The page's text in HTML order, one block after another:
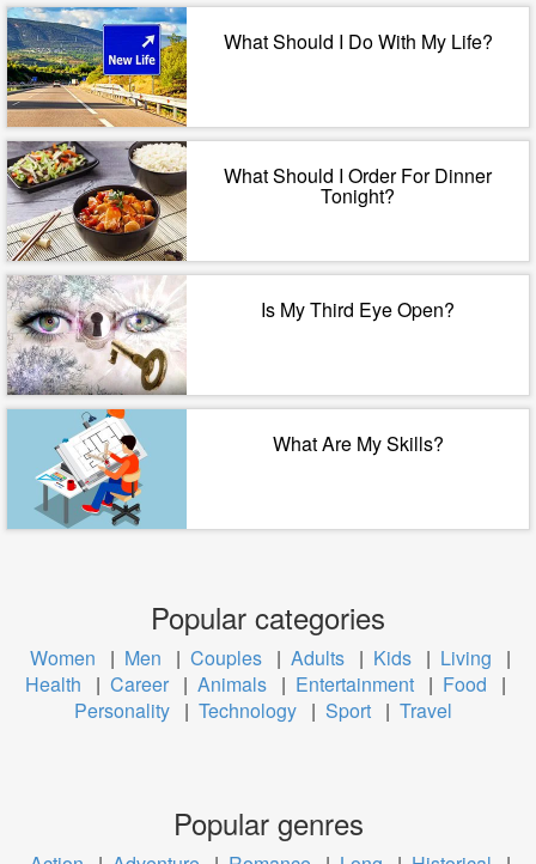
What Should I Do With My Life?
What Should I Order For Dinner
Tonight?
Is My Third Eye Open?
What Are My Skills?
Popular categories
Women | Men | Couples | Adults | Kids | Living
|
Health
| Career | Animals | Entertainment | Food
|
Personality | Technology | Sport | Travel
Popular genres